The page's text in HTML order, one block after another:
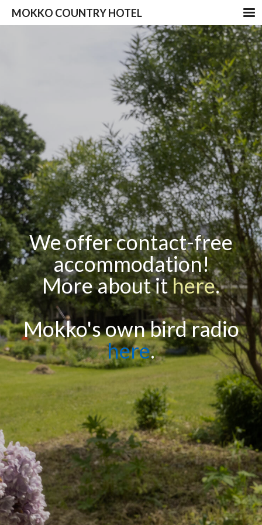
MOKKO COUNTRY HOTEL
We offer contact-free
accommodation!
More about ithere.
Mokko's own bird radio
here.